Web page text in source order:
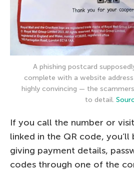
A phishing postcard
complete with a website
highly convincing — the
to detail.
If you call the number or
linked in the QR code,
giving payment details,
codes through one of the